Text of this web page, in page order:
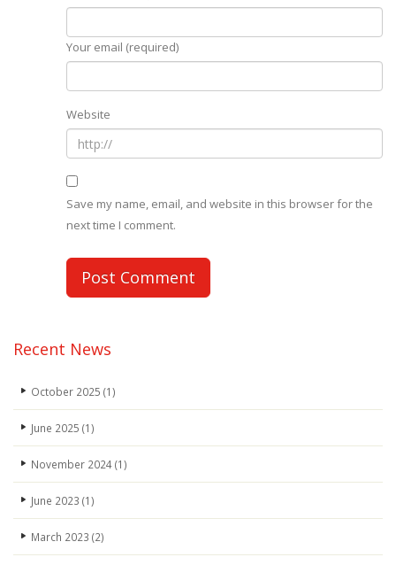
Your email (required)
Website
Save my name, email, and website in this browser for the
next time I comment.
Recent News
October 2025 (1)
June 2025 (1)
November 2024(1)
June 2023 (1)
March 2023 (2)